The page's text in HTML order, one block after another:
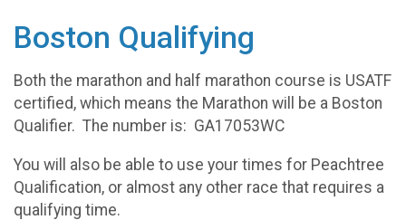
Boston Qualifying
Both the marathon and half marathon course is USATF
certified, which means the Marathon will be a Boston
Qualifier. The number is: GA17053WC
You will also be able to use your times for Peachtree
Qualification, or almost any other race that requires a
qualifying time.